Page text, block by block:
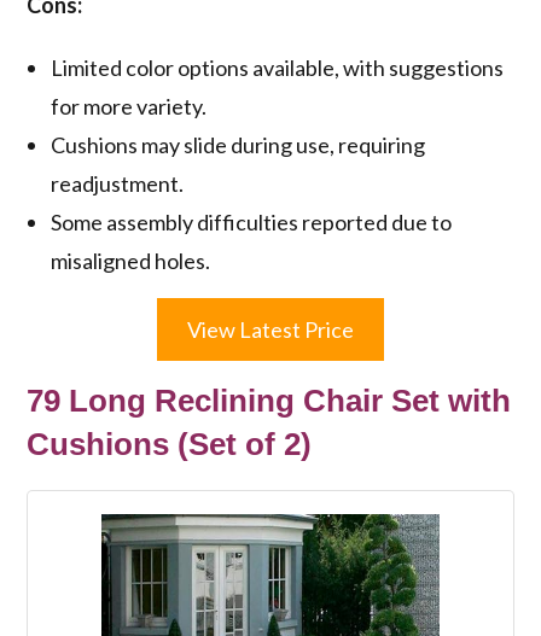
Limited color options available, with suggestions
for more variety.
Cushions may slide during use, requiring
readjustment.
Some assembly difficulties reported due to
misaligned holes.
View Latest Price
79 Long Reclining Chair Set with
Cushions (Set of 2)